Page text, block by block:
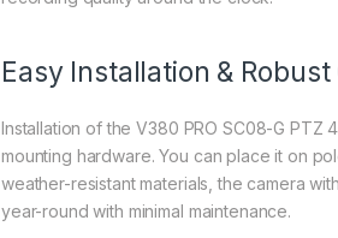
Easy Installation &
Installation of the V380 PRO SC08-G PTZ
mounting hardware. You can place it on
weather-resistant materials, the camera
year-round with minimal maintenance.